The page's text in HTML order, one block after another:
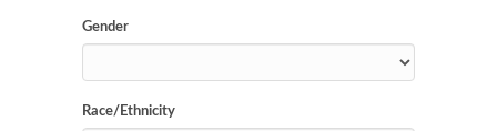
Gender
Race/Ethnicity